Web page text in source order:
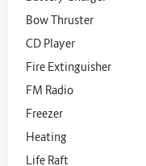
Bow Thruster
CD Player
Fire Extinguisher
FM Radio
Freezer
Heating
Life Raft